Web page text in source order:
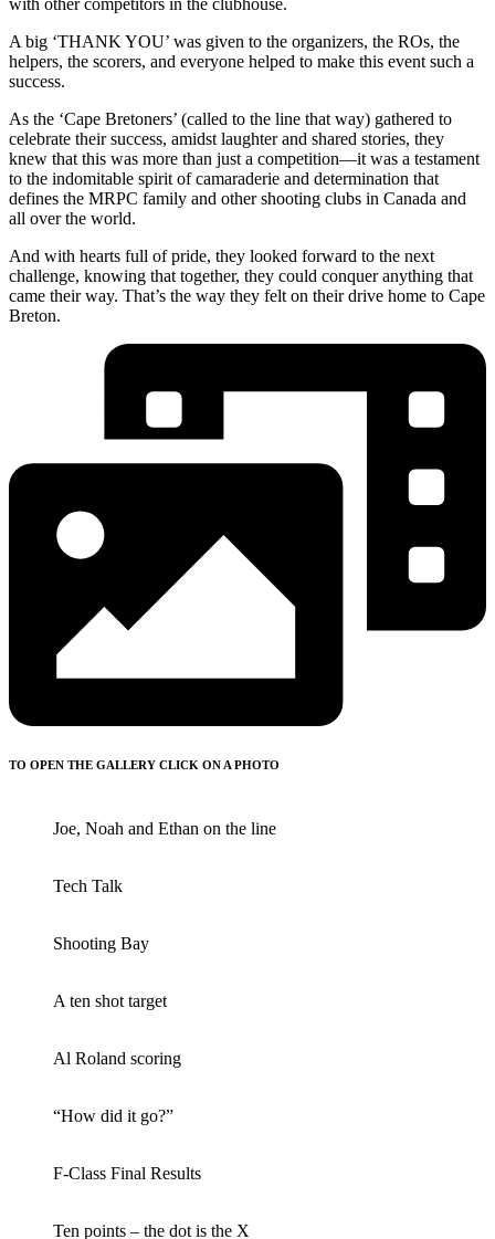
with other competitors in the clubhouse.
A big ‘THANK YOU’ was given to the organizers, the ROs, the
helpers, the scorers, and everyone helped to make this event such a
success.
As the ‘Cape Bretoners’ (called to the line that way) gathered to
celebrate their success, amidst laughter and shared stories, they
knew that this was more than just a competition—it was a testament
to the indomitable spirit of camaraderie and determination that
defines the MRPC family and other shooting clubs in Canada and
all over the world.
And with hearts full of pride, they looked forward to the next
challenge, knowing that together, they could conquer anything that
came their way. That’s the way they felt on their drive home to Cape
Breton.
TO OPEN THE GALLERY CLICK ON A PHOTO
Joe, Noah and Ethan on the line
Tech Talk
Shooting Bay
A ten shot target
Al Roland scoring
“How did it go?”
F-Class Final Results
Ten points – the dot is the X